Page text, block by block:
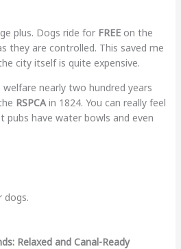
plus. Dogs ride for FREEon the
they are controlled. This saved me
city itself is quite expensive.
welfare nearly two hundred years
RSPCAin 1824. You can really feel
have water bowls and even
dogs.
Relaxed and Canal-Ready